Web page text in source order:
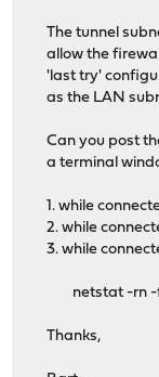
The tunnel
allow the
'last try'
as the LAN
Can you post
a terminal
1. while
2. while
3. while
netstat -rn -
Thanks,